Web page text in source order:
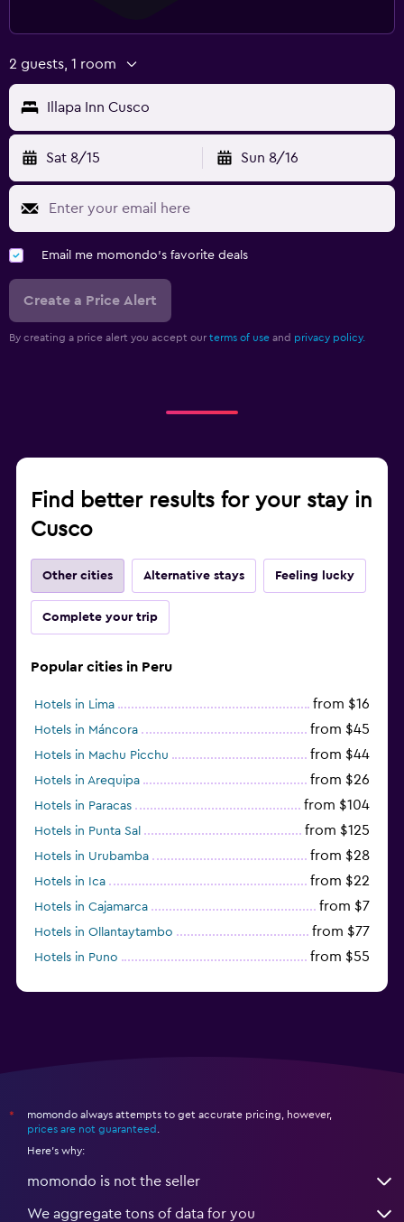
2 guests, 1 room
Illapa Inn Cusco
Sat 8/15 Sun 8/16
Email me momondo's favorite deals
Create a Price Alert
By creating a price alert you accept our terms of use and privacy policy.
Find better results for your stay in
Cusco
Other cities Alternative stays Feeling lucky
Complete your trip
Popular cities in Peru
Hotels in Lima from $16
Hotels in Máncora from $45
Hotels in Machu Picchu from $44
Hotels in Arequipa from $26
Hotels in Paracas from $104
Hotels in Punta Sal from $125
Hotels in Urubamba from $28
Hotels in Ica from $22
Hotels in Cajamarca from $7
Hotels in Ollantaytambo from $77
Hotels in Puno from $55
*
momondo always attempts to get accurate pricing, however,
prices are not guaranteed
Here's why:
momondo is not the seller
We aggregate tons of data for you